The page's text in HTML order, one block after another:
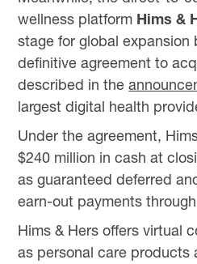
wellness platform Hims &
stage for global expansion
definitive agreement to
described in the
largest digital health
Under the agreement,
$240 million in cash at
as guaranteed deferred
earn-out payments
Hims & Hers offers virtual
as personal care products